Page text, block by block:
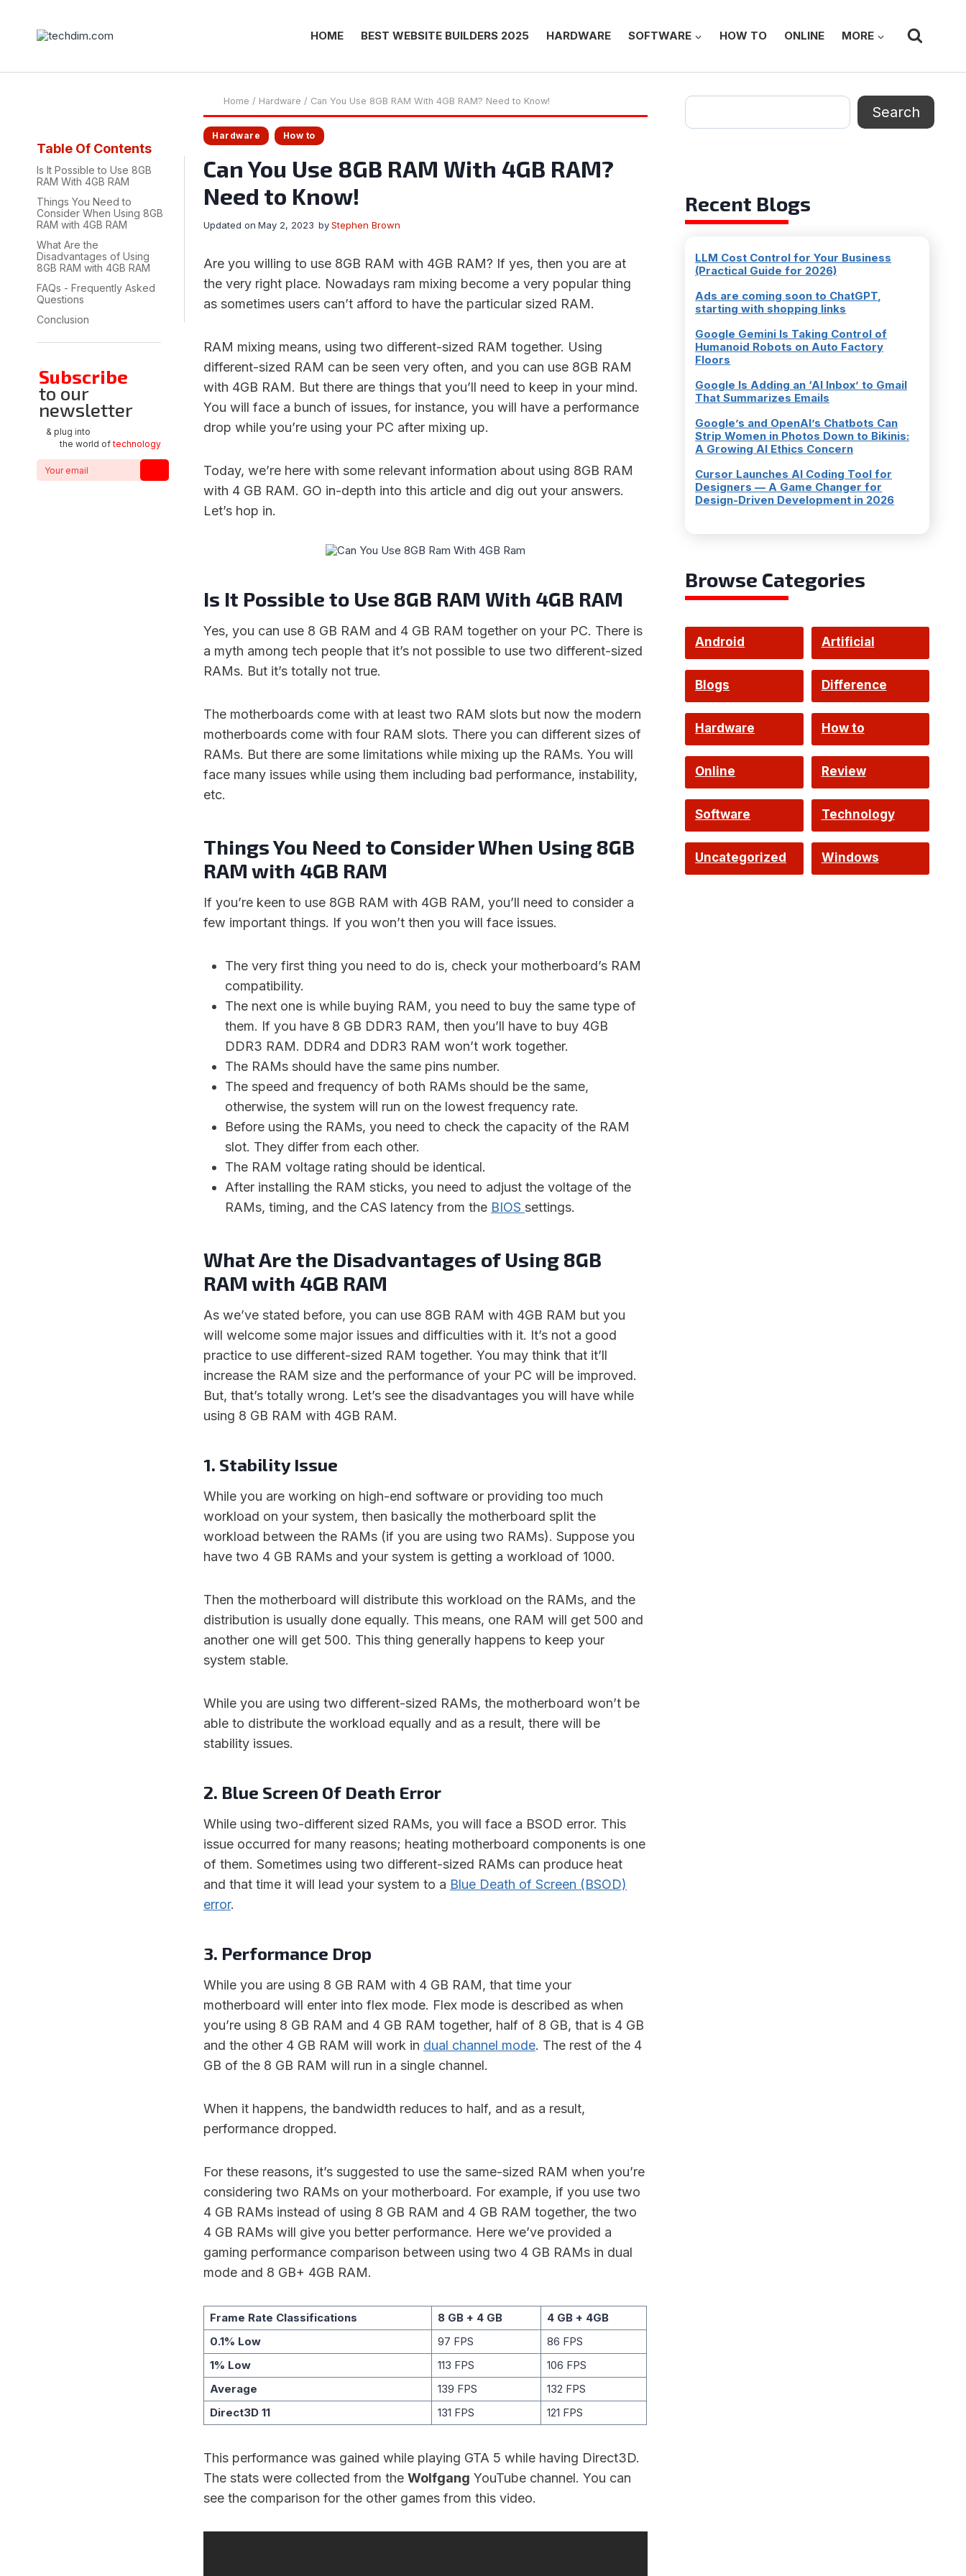
content
HOME BEST WEBSITE BUILDERS 2025 HARDWARE SOFTWARE HOW TO ONLINE MORE
Home / Hardware / Can You Use 8GB RAM With 4GB RAM? Need to Know!
Hardware How to
Can You Use 8GB RAM With 4GB RAM?
Need to Know!
by Stephen Brown
Updated on May 2, 2023
Are you willing to use 8GB RAM with 4GB RAM? If yes, then you are at
the very right place. Nowadays ram mixing become a very popular thing
as sometimes users can’t afford to have the particular sized RAM.
RAM mixing means, using two different-sized RAM together. Using
different-sized RAM can be seen very often, and you can use 8GB RAM
with 4GB RAM. But there are things that you’ll need to keep in your mind.
You will face a bunch of issues, for instance, you will have a performance
drop while you’re using your PC after mixing up.
Today, we’re here with some relevant information about using 8GB RAM
with 4 GB RAM. GO in-depth into this article and dig out your answers.
Let’s hop in.
Is It Possible to Use 8GB RAM With 4GB RAM
Yes, you can use 8 GB RAM and 4 GB RAM together on your PC. There is
a myth among tech people that it’s not possible to use two different-sized
RAMs. But it’s totally not true.
The motherboards come with at least two RAM slots but now the modern
motherboards come with four RAM slots. There you can different sizes of
RAMs. But there are some limitations while mixing up the RAMs. You will
face many issues while using them including bad performance, instability,
etc.
Things You Need to Consider When Using 8GB
RAM with 4GB RAM
If you’re keen to use 8GB RAM with 4GB RAM, you’ll need to consider a
few important things. If you won’t then you will face issues.
The very first thing you need to do is, check your motherboard’s RAM
compatibility.
The next one is while buying RAM, you need to buy the same type of
them. If you have 8 GB DDR3 RAM, then you’ll have to buy 4GB
DDR3 RAM. DDR4 and DDR3 RAM won’t work together.
The RAMs should have the same pins number.
The speed and frequency of both RAMs should be the same,
otherwise, the system will run on the lowest frequency rate.
Before using the RAMs, you need to check the capacity of the RAM
slot. They differ from each other.
The RAM voltage rating should be identical.
After installing the RAM sticks, you need to adjust the voltage of the
RAMs, timing, and the CAS latency from the BIOS settings.
What Are the Disadvantages of Using 8GB
RAM with 4GB RAM
As we’ve stated before, you can use 8GB RAM with 4GB RAM but you
will welcome some major issues and difficulties with it. It’s not a good
practice to use different-sized RAM together. You may think that it’ll
increase the RAM size and the performance of your PC will be improved.
But, that’s totally wrong. Let’s see the disadvantages you will have while
using 8 GB RAM with 4GB RAM.
1. Stability Issue
While you are working on high-end software or providing too much
workload on your system, then basically the motherboard split the
workload between the RAMs (if you are using two RAMs). Suppose you
have two 4 GB RAMs and your system is getting a workload of 1000.
Then the motherboard will distribute this workload on the RAMs, and the
distribution is usually done equally. This means, one RAM will get 500 and
another one will get 500. This thing generally happens to keep your
system stable.
While you are using two different-sized RAMs, the motherboard won’t be
able to distribute the workload equally and as a result, there will be
stability issues.
2. Blue Screen Of Death Error
While using two-different sized RAMs, you will face a BSOD error. This
issue occurred for many reasons; heating motherboard components is one
of them. Sometimes using two different-sized RAMs can produce heat
and that time it will lead your system to a Blue Death of Screen (BSOD)
error.
3. Performance Drop
While you are using 8 GB RAM with 4 GB RAM, that time your
motherboard will enter into flex mode. Flex mode is described as when
you’re using 8 GB RAM and 4 GB RAM together, half of 8 GB, that is 4 GB
and the other 4 GB RAM will work in dual channel mode. The rest of the 4
GB of the 8 GB RAM will run in a single channel.
When it happens, the bandwidth reduces to half, and as a result,
performance dropped.
For these reasons, it’s suggested to use the same-sized RAM when you’re
considering two RAMs on your motherboard. For example, if you use two
4 GB RAMs instead of using 8 GB RAM and 4 GB RAM together, the two
4 GB RAMs will give you better performance. Here we’ve provided a
gaming performance comparison between using two 4 GB RAMs in dual
mode and 8 GB+ 4GB RAM.
Frame Rate Classifications 8 GB + 4 GB
4 GB + 4GB
0.1% Low
97 FPS
86 FPS
1% Low
113 FPS
106 FPS
Average
139 FPS
132 FPS
Direct3D 11
131 FPS 121 FPS
This performance was gained while playing GTA 5 while having Direct3D.
The stats were collected from the Wolfgang YouTube channel. You can
see the comparison for the other games from this video.
Table Of Contents
Is It Possible to Use 8GB
RAM With 4GB RAM
Things You Need to
Consider When Using 8GB
RAM with 4GB RAM
What Are the
Disadvantages of Using
8GB RAM with 4GB RAM
FAQs - Frequently Asked
Questions
Conclusion
Subscribe
to our
newsletter
& plug into
the world oftechnology
Search
Search
Recent Blogs
LLM Cost Control for Your Business
(Practical Guide for 2026)
Ads are coming soon to ChatGPT,
starting with shopping links
Google Gemini Is Taking Control of
Humanoid Robots on Auto Factory
Floors
Google Is Adding an ‘AI Inbox’ to Gmail
That Summarizes Emails
Google’s and OpenAI’s Chatbots Can
Strip Women in Photos Down to Bikinis:
A Growing AI Ethics Concern
Cursor Launches AI Coding Tool for
Designers — A Game Changer for
Design-Driven Development in 2026
Browse Categories
Android Artificial
Intelligence
Blogs
Difference
Hardware How to
Online Review
Software Technology
Uncategorized Windows